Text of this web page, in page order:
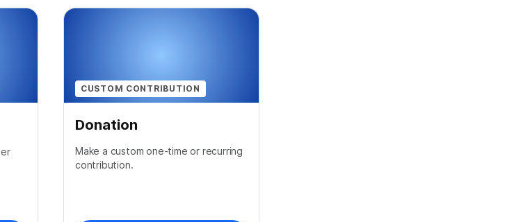
CUSTOM CONTRIBUTION
Donation
Make a custom one-time or recurring
contribution.